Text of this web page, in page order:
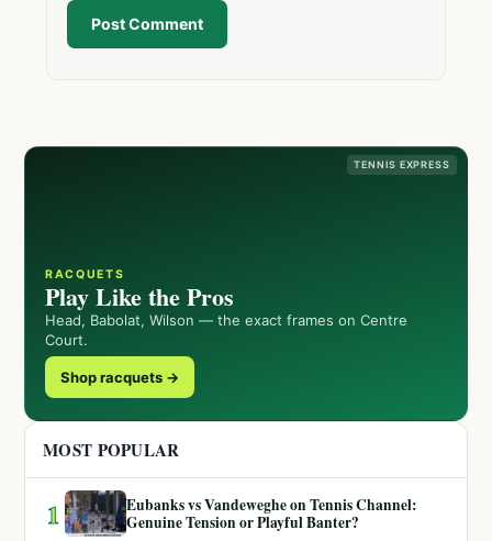
Post Comment
TENNIS EXPRESS
RACQUETS
Play Like the Pros
Head, Babolat, Wilson — the exact frames on Centre
Court.
Shop racquets →
MOST POPULAR
1
Eubanks vs Vandeweghe on Tennis Channel:
Genuine Tension or Playful Banter?